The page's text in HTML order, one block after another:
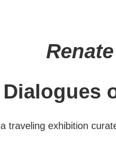
Dialogues
a traveling exhibition